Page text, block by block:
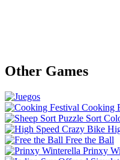
Other Games
Cooking
Free the Ball
Prinxy